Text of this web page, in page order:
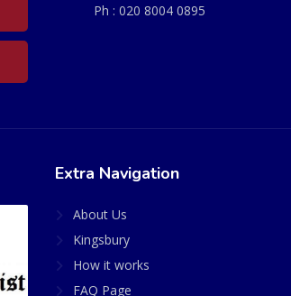
Ph : 020 8004 0895
Extra Navigation
About Us
Kingsbury
How it works
FAQ Page